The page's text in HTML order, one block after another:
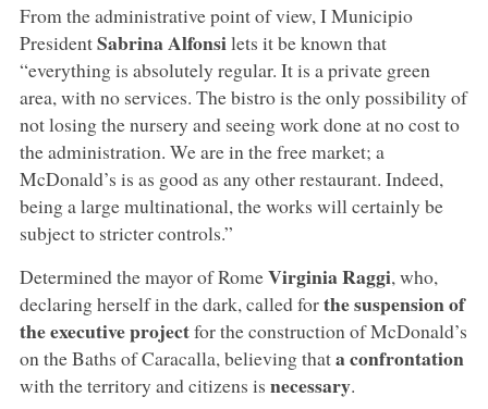
From the administrative point of view, I Municipio
PresidentSabrina Alfonsilets it be known that
“everything is absolutely regular. It is a private green
area, with no services. The bistro is the only possibility of
not losing the nursery and seeing work done at no cost to
the administration. We are in the free market; a
McDonald’s is as good as any other restaurant. Indeed,
being a large multinational, the works will certainly be
subject to stricter controls.”
Determined the mayor of RomeVirginia Raggi, who,
declaring herself in the dark, called forthe suspension of
the executive projectfor the construction of McDonald’s
on the Baths of Caracalla, believing thata confrontation
with the territory and citizens is necessary.